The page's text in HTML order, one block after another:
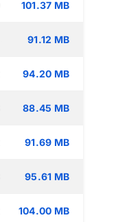
101.37 MB
91.12 MB
94.20 MB
88.45 MB
91.69 MB
95.61 MB
104.00 MB